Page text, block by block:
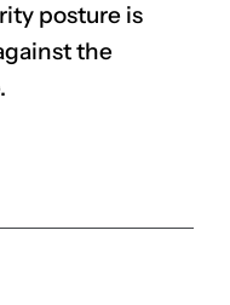
posture is
the